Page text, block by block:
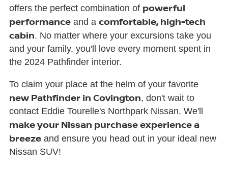
offers the perfect combination of powerful
performanceand a comfortable, high-tech
cabin. No matter where your excursions take you
and your family, you'll love every moment spent in
the 2024 Pathfinder interior.
To claim your place at the helm of your favorite
new Pathfinder in Covington, don't wait to
contact Eddie Tourelle's Northpark Nissan. We'll
make your Nissan purchase experience a
breezeand ensure you head out in your ideal new
Nissan SUV!